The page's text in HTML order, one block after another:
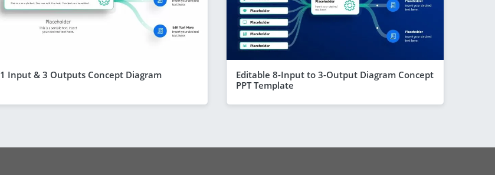
1 Input & 3 Outputs Concept Diagram
Editable 8-Input to 3-Output Diagram Concept
PPT Template